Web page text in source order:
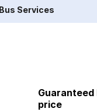
Services
Guaranteed
price